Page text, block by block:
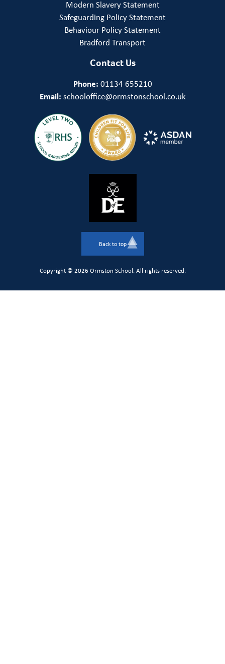
Modern Slavery Statement
Safeguarding Policy Statement
Behaviour Policy Statement
Bradford Transport
Contact Us
Phone: 01134 655210
Email: schooloffice@ormstonschool.co.uk
Back to top
Copyright © 2026 Ormston School. All rights reserved.